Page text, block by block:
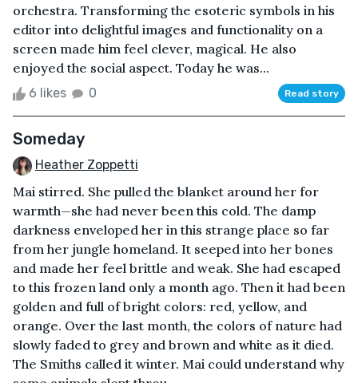
orchestra. Transforming the esoteric symbols in his
editor into delightful images and functionality on a
screen made him feel clever, magical. He also
enjoyed the social aspect. Today he was...
6 likes 0 Read story
Someday
Heather Zoppetti
Mai stirred. She pulled the blanket around her for
warmth—she had never been this cold. The damp
darkness enveloped her in this strange place so far
from her jungle homeland. It seeped into her bones
and made her feel brittle and weak. She had escaped
to this frozen land only a month ago. Then it had been
golden and full of bright colors: red, yellow, and
orange. Over the last month, the colors of nature had
slowly faded to grey and brown and white as it died.
The Smiths called it winter. Mai could understand why